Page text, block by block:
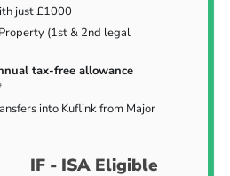
just £1000
(1st & 2nd legal
tax-free allowance
into Kuflink from Major
IF - ISA Eligible